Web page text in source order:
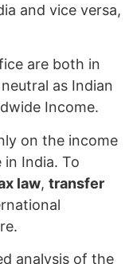
and vice versa,
are both in
as Indian
Income.
on the income
India. To
law, transfer
analysis of the